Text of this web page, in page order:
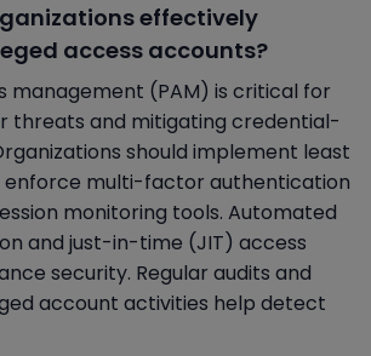
effectively
access accounts?
management (PAM) is critical for
threats and mitigating credential-
should implement least
enforce multi-factor authentication
monitoring tools. Automated
and just-in-time (JIT) access
security. Regular audits and
account activities help detect